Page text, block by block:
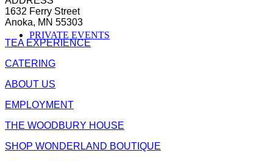
PRIVATE EVENTS
1632 Ferry Street
Anoka, MN 55303
TEA EXPERIENCE
CATERING
ABOUT US
EMPLOYMENT
THE WOODBURY HOUSE
SHOP WONDERLAND BOUTIQUE